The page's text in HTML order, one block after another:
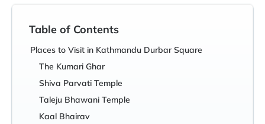
Table of Contents
Places to Visit in Kathmandu Durbar Square
The Kumari Ghar
Shiva Parvati Temple
Taleju Bhawani Temple
Kaal Bhairav